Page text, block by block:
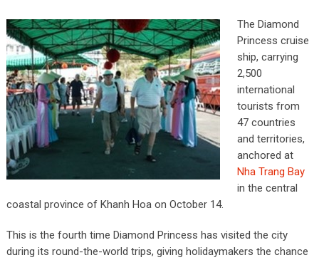
The Diamond
Princess cruise
ship, carrying
2,500
international
tourists from
47 countries
and territories,
anchored at
Nha Trang Bay
in the central
coastal province of Khanh Hoa on October 14.
This is the fourth time Diamond Princess has visited the city
during its round-the-world trips, giving holidaymakers the chance